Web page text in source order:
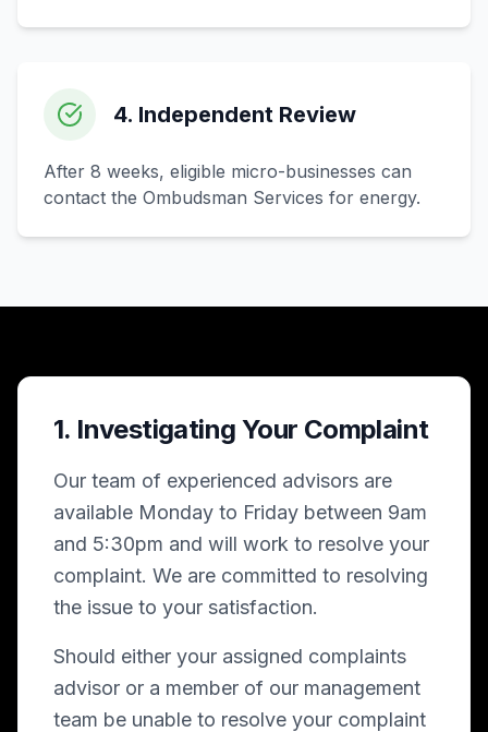
4. Independent Review
After 8 weeks, eligible micro-businesses can
contact the Ombudsman Services for energy.
1. Investigating Your Complaint
Our team of experienced advisors are
available Monday to Friday between 9am
and 5:30pm and will work to resolve your
complaint. We are committed to resolving
the issue to your satisfaction.
Should either your assigned complaints
advisor or a member of our management
team be unable to resolve your complaint